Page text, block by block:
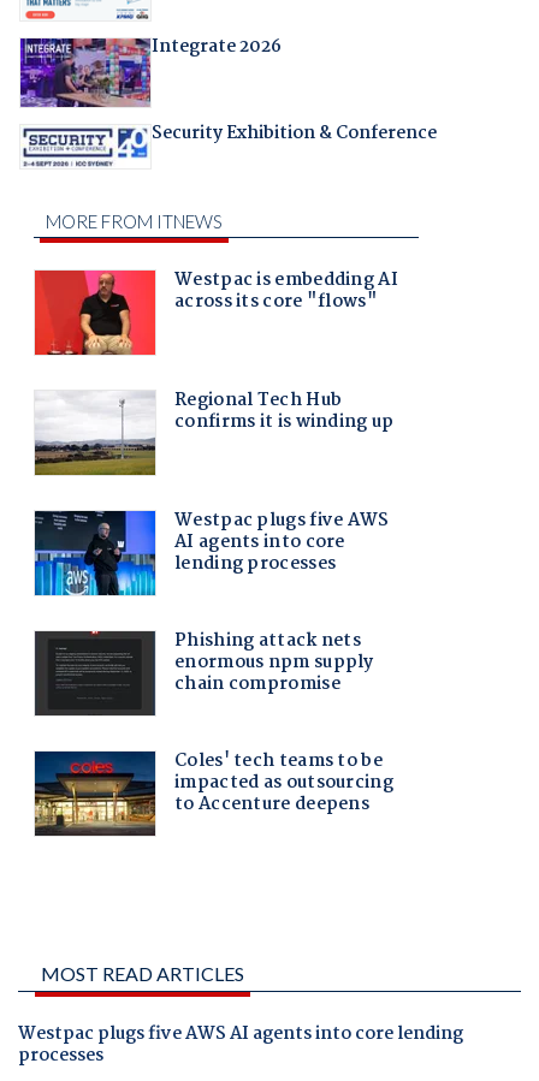
Integrate 2026
Security Exhibition & Conference
MOST READ ARTICLES
Westpac plugs five AWS AI agents into core lending
processes